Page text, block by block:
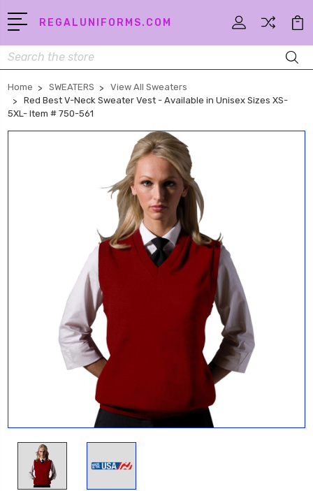
REGALUNIFORMS.COM
Search
Home SWEATERS
View All Sweaters
Red Best V-Neck Sweater Vest - Available in Unisex Sizes XS-
5XL- Item # 750-561